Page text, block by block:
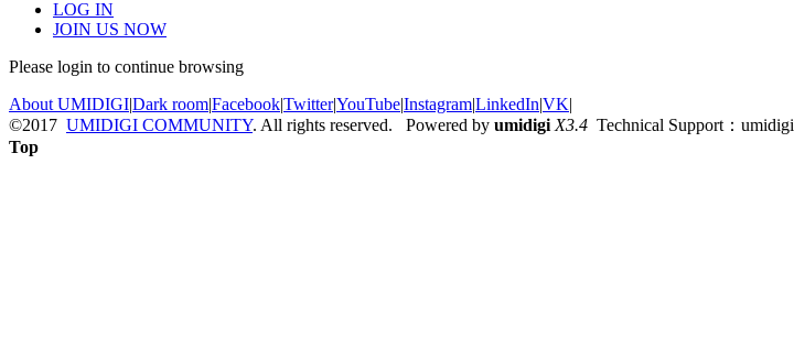
LOG IN
JOIN US NOW
Please login to continue browsing
About UMIDIGI|Dark room|Facebook|Twitter|YouTube|Instagram|LinkedIn|VK|
©2017 UMIDIGI COMMUNITY. All rights reserved. Powered by umidigi X3.4 Technical Support：umidigi
Top